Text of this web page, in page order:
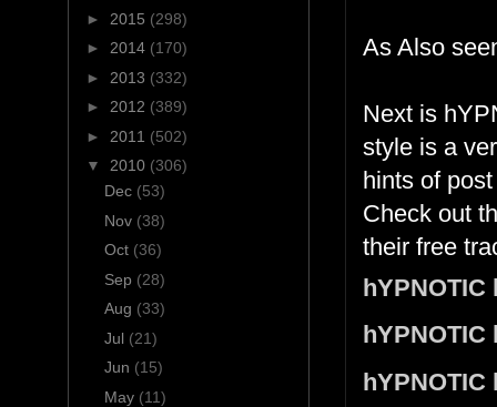
As Also
Next is
style is a
hints of
Check out
their free
hYPNOTIC
hYPNOTIC
hYPNOTIC
► 2015 (298)
► 2014 (170)
► 2013 (332)
► 2012 (389)
► 2011 (502)
▼ 2010 (306)
Dec (53)
Nov (38)
Oct (36)
Sep (28)
Aug (33)
Jul (21)
Jun (15)
May (11)